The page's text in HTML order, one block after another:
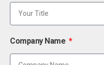
Company Name